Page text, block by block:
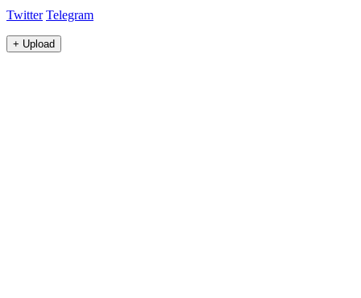
Twitter Telegram
+ Upload